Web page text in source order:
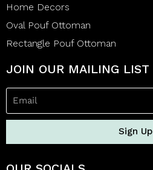
Home Decors
Oval Pouf Ottoman
Rectangle Pouf Ottoman
JOIN OUR MAILING LIST
Sign Up